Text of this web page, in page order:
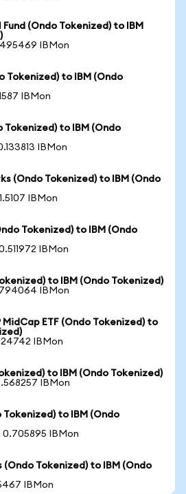
(Ondo Tokenized) to IBM
IBMon
Tokenized) to IBM (Ondo
IBMon
Tokenized) to IBM (Ondo
IBMon
(Ondo Tokenized) to IBM (Ondo
IBMon
Tokenized) to IBM (Ondo
IBMon
to IBM (Ondo Tokenized)
IBMon
MidCap ETF (Ondo Tokenized) to
IBMon
to IBM (Ondo Tokenized)
IBMon
Tokenized) to IBM (Ondo
0.705895 IBMon
(Ondo Tokenized) to IBM (Ondo
IBMon